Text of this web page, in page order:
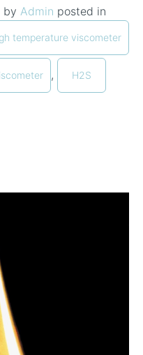
by Admin posted in
temperature viscometer
, H2S